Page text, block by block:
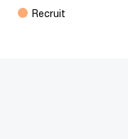
Recruit